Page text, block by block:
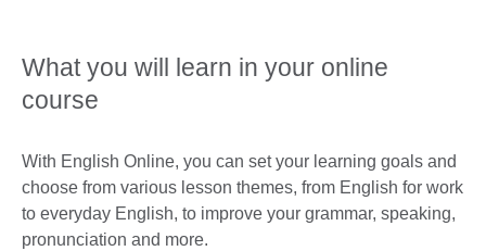
What you will learn in your online
course
With English Online, you can set your learning goals and
choose from various lesson themes, from English for work
to everyday English, to improve your grammar, speaking,
pronunciation and more.